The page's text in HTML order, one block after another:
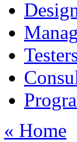
« Home